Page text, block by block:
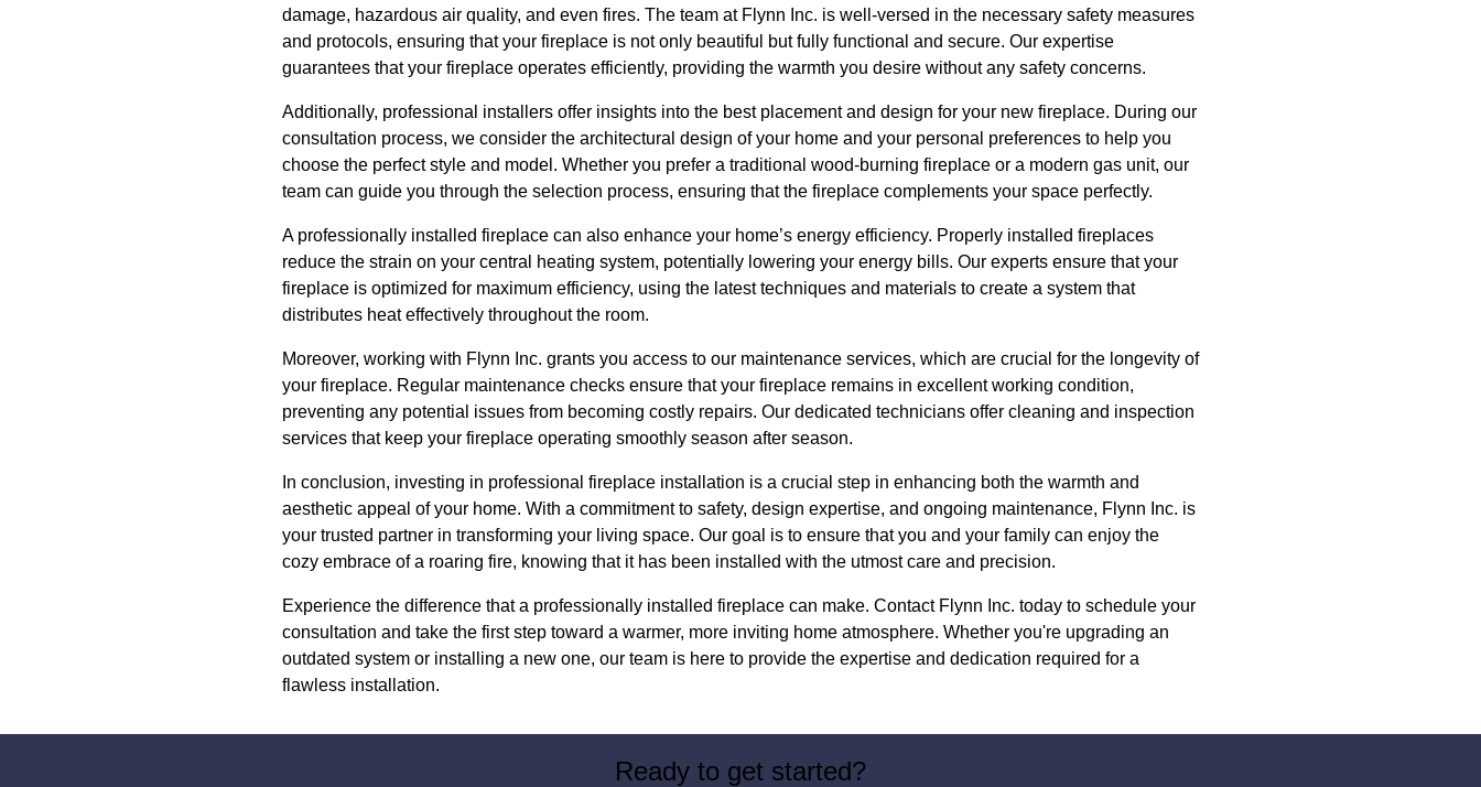
damage, hazardous air quality, and even fires. The team at Flynn Inc. is well-versed in the necessary safety measures
and protocols, ensuring that your fireplace is not only beautiful but fully functional and secure. Our expertise
guarantees that your fireplace operates efficiently, providing the warmth you desire without any safety concerns.
Additionally, professional installers offer insights into the best placement and design for your new fireplace. During our
consultation process, we consider the architectural design of your home and your personal preferences to help you
choose the perfect style and model. Whether you prefer a traditional wood-burning fireplace or a modern gas unit, our
team can guide you through the selection process, ensuring that the fireplace complements your space perfectly.
A professionally installed fireplace can also enhance your home’s energy efficiency. Properly installed fireplaces
reduce the strain on your central heating system, potentially lowering your energy bills. Our experts ensure that your
fireplace is optimized for maximum efficiency, using the latest techniques and materials to create a system that
distributes heat effectively throughout the room.
Moreover, working with Flynn Inc. grants you access to our maintenance services, which are crucial for the longevity of
your fireplace. Regular maintenance checks ensure that your fireplace remains in excellent working condition,
preventing any potential issues from becoming costly repairs. Our dedicated technicians offer cleaning and inspection
services that keep your fireplace operating smoothly season after season.
In conclusion, investing in professional fireplace installation is a crucial step in enhancing both the warmth and
aesthetic appeal of your home. With a commitment to safety, design expertise, and ongoing maintenance, Flynn Inc. is
your trusted partner in transforming your living space. Our goal is to ensure that you and your family can enjoy the
cozy embrace of a roaring fire, knowing that it has been installed with the utmost care and precision.
Experience the difference that a professionally installed fireplace can make. Contact Flynn Inc. today to schedule your
consultation and take the first step toward a warmer, more inviting home atmosphere. Whether you're upgrading an
outdated system or installing a new one, our team is here to provide the expertise and dedication required for a
flawless installation.
Ready to get started?